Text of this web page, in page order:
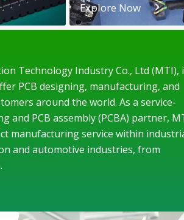
Explore Now
Technology Industry Co., Ltd (MTI),
PCB designing, manufacturing, and
around the world. As a service-
and PCB assembly (PCBA) partner,
manufacturing service within
and automotive industries, from